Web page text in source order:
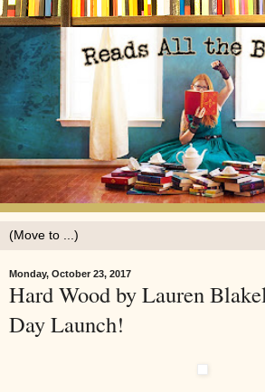
Monday, October 23, 2017
Hard Wood by Lauren
Day Launch!